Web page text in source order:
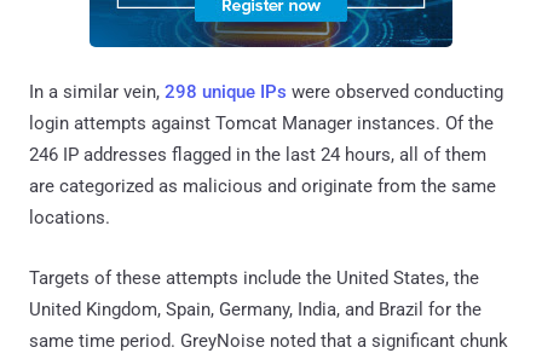
In a similar vein, 298 unique IPs were observed conducting
login attempts against Tomcat Manager instances. Of the
246 IP addresses flagged in the last 24 hours, all of them
are categorized as malicious and originate from the same
locations.
Targets of these attempts include the United States, the
United Kingdom, Spain, Germany, India, and Brazil for the
same time period. GreyNoise noted that a significant chunk